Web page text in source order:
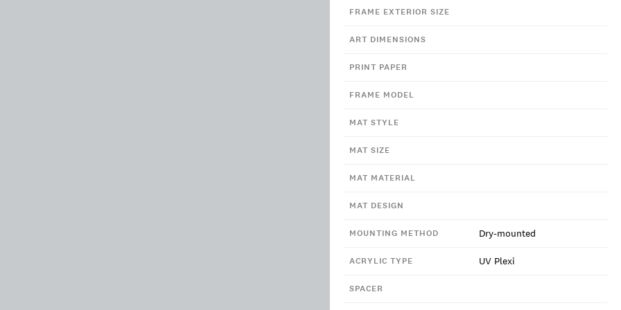
PRINT PAPER
FRAME EXTERIOR SIZE
ART DIMENSIONS
FRAME MODEL
MAT STYLE
MAT SIZE
MAT MATERIAL
MAT DESIGN
MOUNTING METHOD Dry-mounted
ACRYLIC TYPE UV Plexi
SPACER